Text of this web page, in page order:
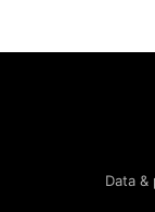
Data &